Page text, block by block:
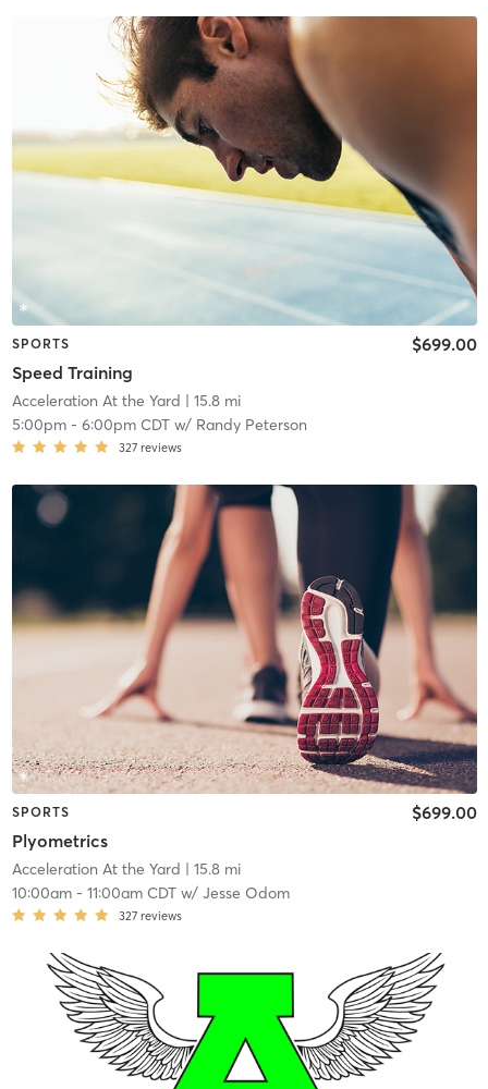
SPORTS
Speed Training
$699.00
Acceleration At the Yard | 15.8 mi
5:00pm- 6:00pm CDTw/ Randy Peterson
327 reviews
SPORTS
Plyometrics
$699.00
Acceleration At the Yard | 15.8 mi
10:00am- 11:00am CDTw/ Jesse Odom
327 reviews